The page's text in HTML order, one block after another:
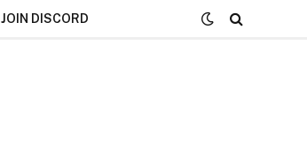
JOIN DISCORD